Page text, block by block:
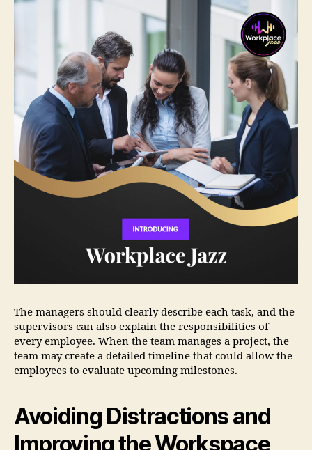
The managers should clearly describe each task, and the
supervisors can also explain the responsibilities of
every employee. When the team manages a project, the
team may create a detailed timeline that could allow the
employees to evaluate upcoming milestones.
Avoiding Distractions and
Improving the Workspace